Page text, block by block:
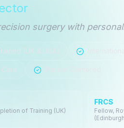
surgery with
(UK & USA)
Care
of Training (UK)
FRCS
Fellow,